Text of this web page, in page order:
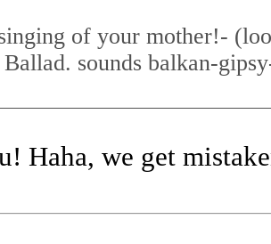
of your mother!-
Ballad. sounds balkan-
Haha, we get